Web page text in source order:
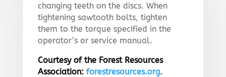
changing teeth on the discs. When
tightening sawtooth bolts, tighten
them to the torque specified in the
operator’s or service manual.
Courtesy of the Forest Resources
Association: forestresources.org.